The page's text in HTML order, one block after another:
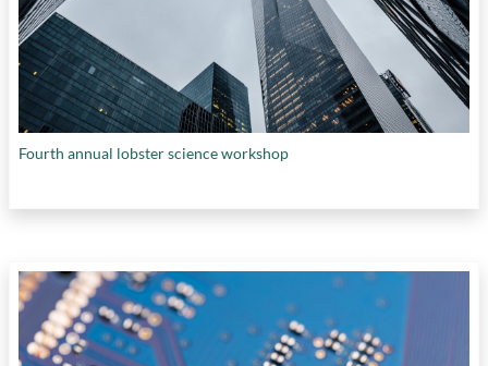
Fourth annual lobster science workshop